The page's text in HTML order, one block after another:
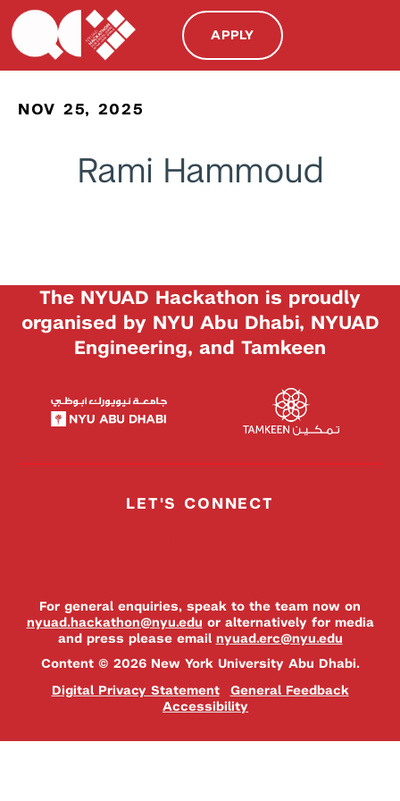
APPLY
NOV 25, 2025
Rami Hammoud
The NYUAD Hackathon is proudly
organised by NYU Abu Dhabi, NYUAD
Engineering, and Tamkeen
LET'S CONNECT
For general enquiries, speak to the team now on
nyuad.hackathon@nyu.edu or alternatively for media
and press please email nyuad.erc@nyu.edu
Content © 2026 New York University Abu Dhabi.
Digital Privacy Statement
General Feedback
Accessibility